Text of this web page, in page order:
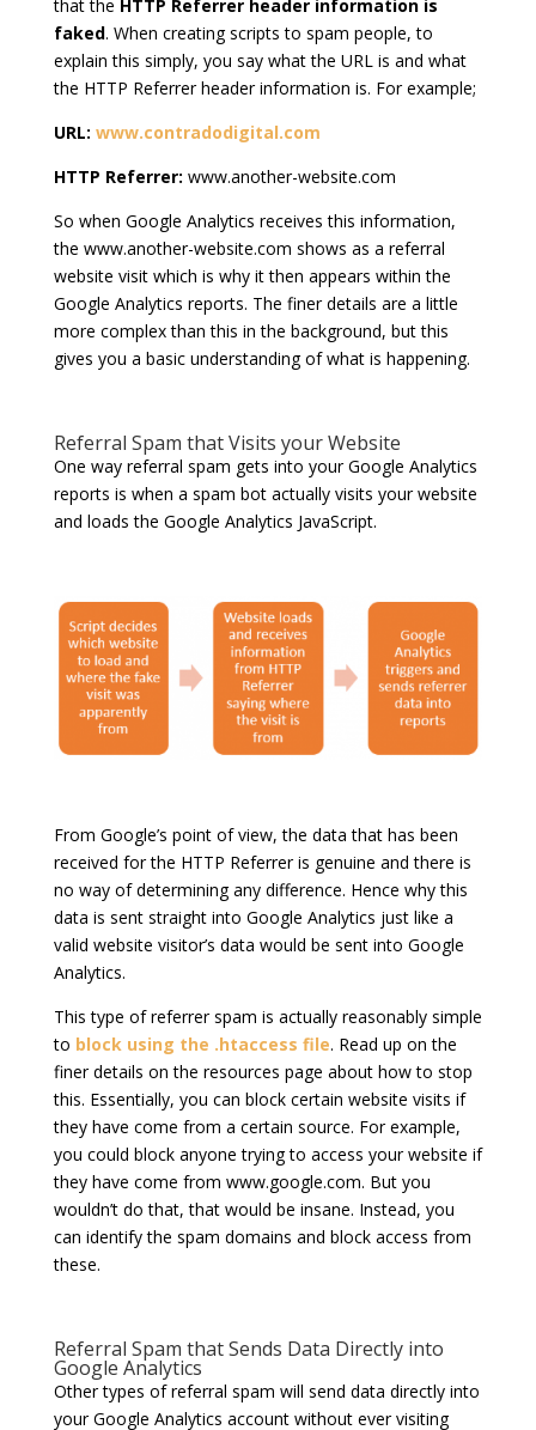
that the HTTP Referrer header information is
faked. When creating scripts to spam people, to
explain this simply, you say what the URL is and what
the HTTP Referrer header information is. For example;
URL: www.contradodigital.com
HTTP Referrer: www.another-website.com
So when Google Analytics receives this information,
the www.another-website.com shows as a referral
website visit which is why it then appears within the
Google Analytics reports. The finer details are a little
more complex than this in the background, but this
gives you a basic understanding of what is happening.
Referral Spam that Visits your Website
One way referral spam gets into your Google Analytics
reports is when a spam bot actually visits your website
and loads the Google Analytics JavaScript.
From Google’s point of view, the data that has been
received for the HTTP Referrer is genuine and there is
no way of determining any difference. Hence why this
data is sent straight into Google Analytics just like a
valid website visitor’s data would be sent into Google
Analytics.
This type of referrer spam is actually reasonably simple
to block using the .htaccess file. Read up on the
finer details on the resources page about how to stop
this. Essentially, you can block certain website visits if
they have come from a certain source. For example,
you could block anyone trying to access your website if
they have come from www.google.com. But you
wouldn’t do that, that would be insane. Instead, you
can identify the spam domains and block access from
these.
Referral Spam that Sends Data Directly into
Google Analytics
Other types of referral spam will send data directly into
your Google Analytics account without ever visiting